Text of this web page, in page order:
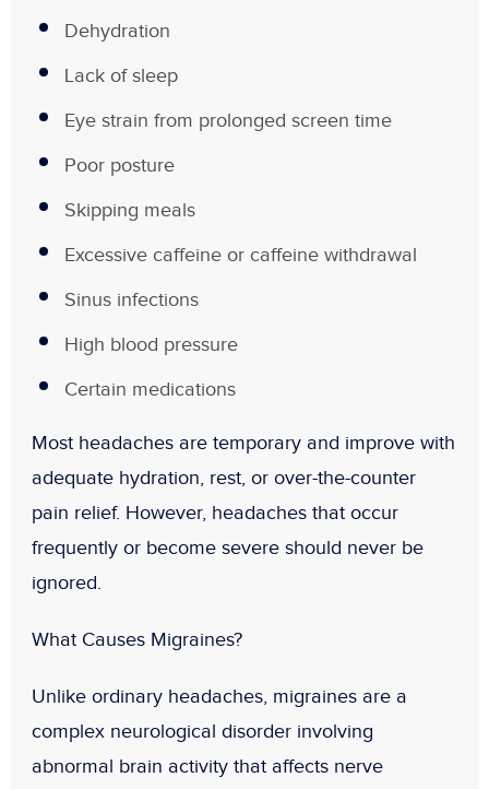
Dehydration
Lack of sleep
Eye strain from prolonged screen time
Poor posture
Skipping meals
Excessive caffeine or caffeine withdrawal
Sinus infections
High blood pressure
Certain medications
Most headaches are temporary and improve with
adequate hydration, rest, or over-the-counter
pain relief. However, headaches that occur
frequently or become severe should never be
ignored.
What Causes Migraines?
Unlike ordinary headaches, migraines are a
complex neurological disorder involving
abnormal brain activity that affects nerve